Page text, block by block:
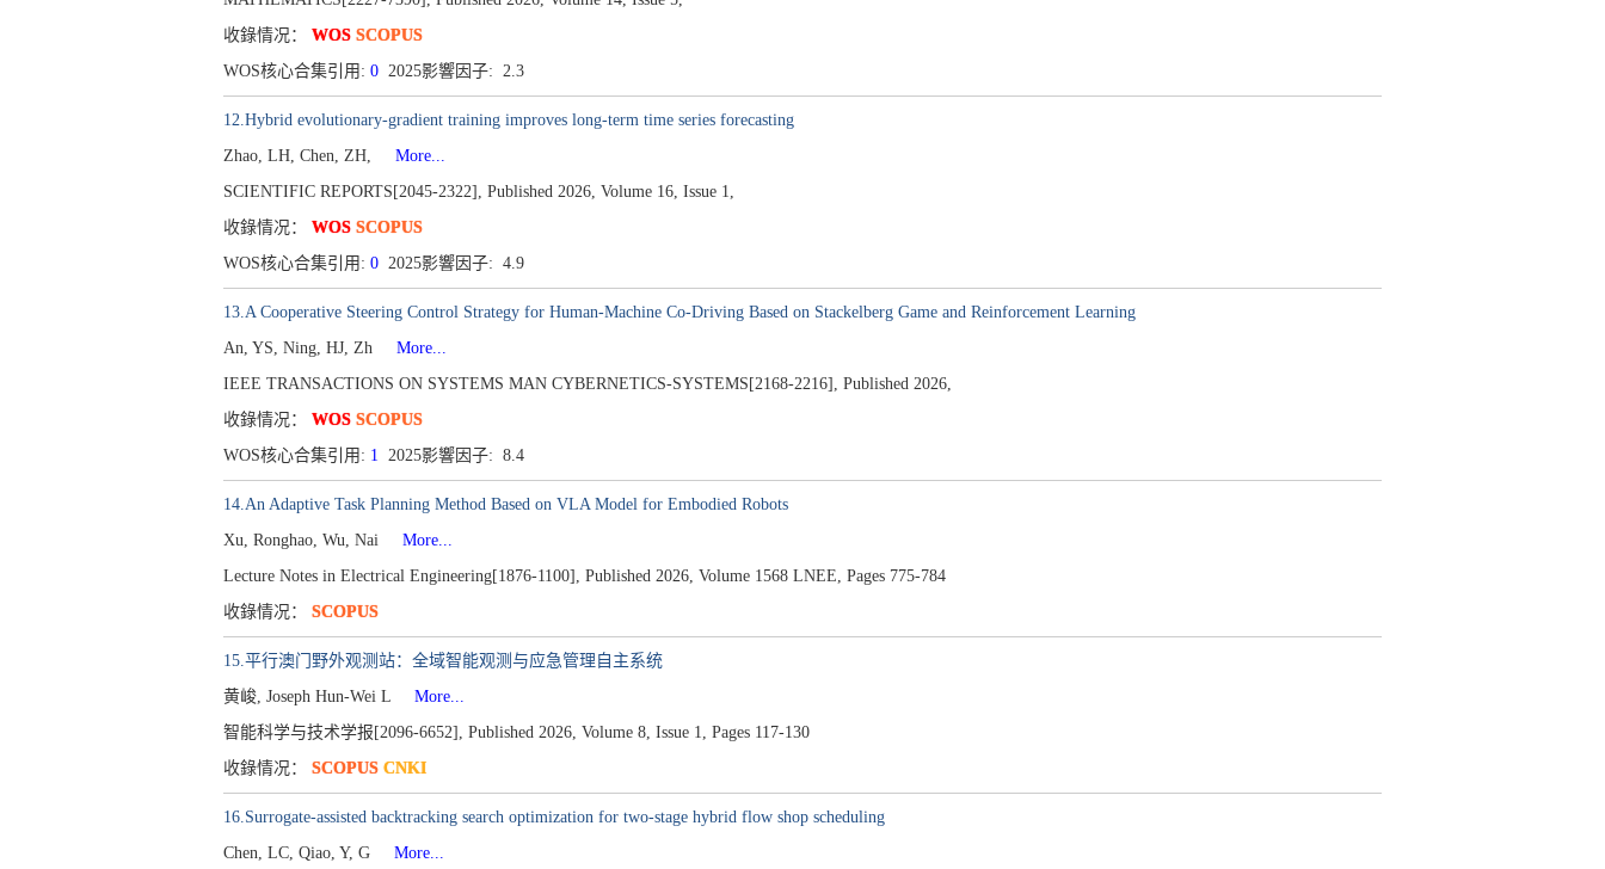
收錄情况： WOS SCOPUS
WOS核心合集引用: 0 2025影響因子: 2.3
12.Hybrid evolutionary-gradient training improves long-term time series forecasting
Zhao, LH, Chen, ZH,
More...
SCIENTIFIC REPORTS[2045-2322], Published 2026, Volume 16, Issue 1,
收錄情况： WOS SCOPUS
WOS核心合集引用: 0 2025影響因子: 4.9
13.A Cooperative Steering Control Strategy for Human-Machine Co-Driving Based on Stackelberg Game and Reinforcement Learning
An, YS, Ning, HJ, Zh
More...
IEEE TRANSACTIONS ON SYSTEMS MAN CYBERNETICS-SYSTEMS[2168-2216], Published 2026,
收錄情况： WOS SCOPUS
WOS核心合集引用: 1 2025影響因子: 8.4
14.An Adaptive Task Planning Method Based on VLA Model for Embodied Robots
Xu, Ronghao, Wu, Nai
More...
Lecture Notes in Electrical Engineering[1876-1100], Published 2026, Volume 1568 LNEE, Pages 775-784
收錄情况： SCOPUS
15.平行澳门野外观测站：全域智能观测与应急管理自主系统
黄峻, Joseph Hun-Wei L
More...
智能科学与技术学报[2096-6652], Published 2026, Volume 8, Issue 1, Pages 117-130
收錄情况： SCOPUS CNKI
16.Surrogate-assisted backtracking search optimization for two-stage hybrid flow shop scheduling
Chen, LC, Qiao, Y, G
More...